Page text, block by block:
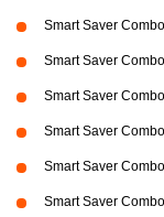
Smart Saver
Smart Saver
Smart Saver
Smart Saver
Smart Saver
Smart Saver